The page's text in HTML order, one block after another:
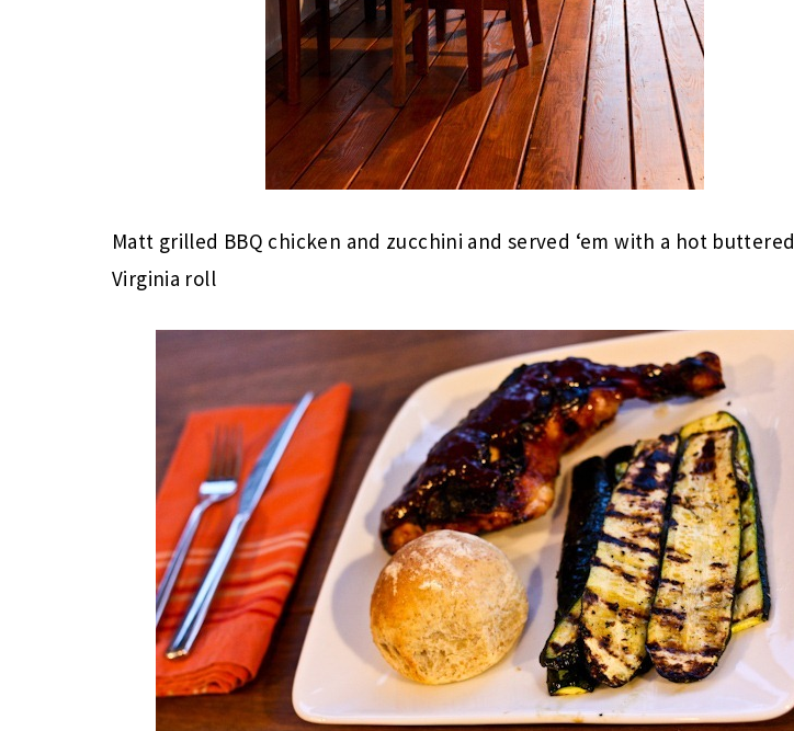
Matt grilled BBQ chicken and zucchini and served ‘em with a hot buttered
Virginia roll